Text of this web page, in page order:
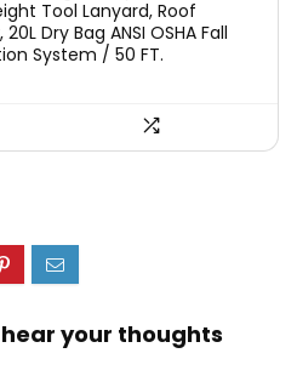
Tool Lanyard, Roof
Dry Bag ANSI OSHA Fall
System / 50 FT.
your thoughts